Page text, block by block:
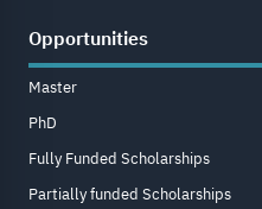
Opportunities
Master
PhD
Fully Funded Scholarships
Partially funded Scholarships